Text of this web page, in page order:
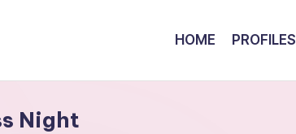
HOME PROFILES
Night